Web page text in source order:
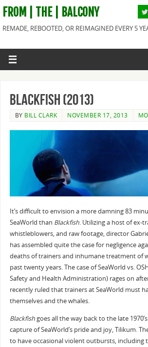
FROM | THE | BALCONY
REMADE, REBOOTED, OR REIMAGINED EVERY 5
Blackfish (2013)
BY BILL CLARK NOVEMBER 17, 2013
It’s difficult to envision a more damning 83
SeaWorld than Blackfish. Utilizing a host of ex-
whistleblowers, and raw footage, director
has assembled quite the case for negligence
deaths of trainers and inhumane treatment of
past twenty years. The case of SeaWorld vs.
Safety and Health Administration) rages on
recently ruled that trainers at SeaWorld must
themselves and the whales.
Blackfishgoes all the way back to the late
capture of SeaWorld’s pride and joy, Tilikum.
to have occasional violent outbursts, including